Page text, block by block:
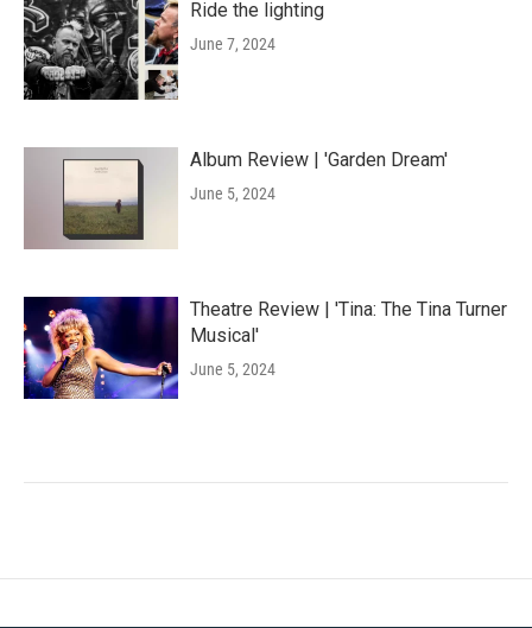
Ride the lighting
June 7, 2024
Album Review | 'Garden Dream'
June 5, 2024
Theatre Review | 'Tina: The Tina Turner
Musical'
June 5, 2024